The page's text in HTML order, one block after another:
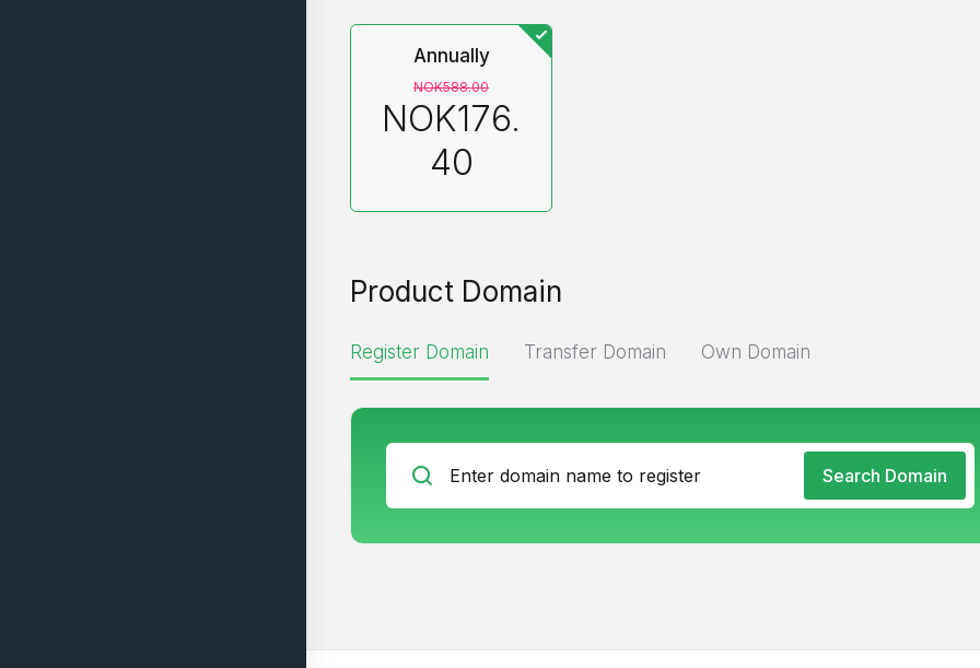
Annually
NOK588.00
NOK176.
40
Product Domain
Register Domain Transfer Domain Own Domain
Search Domain